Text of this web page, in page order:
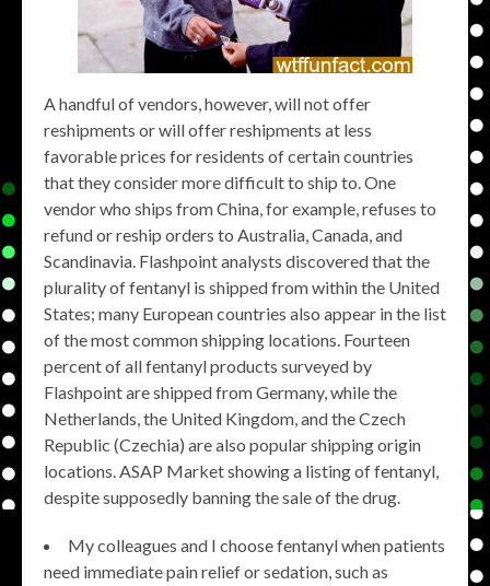
A handful of vendors, however, will not offer
reshipments or will offer reshipments at less
favorable prices for residents of certain countries
that they consider more difficult to ship to. One
vendor who ships from China, for example, refuses to
refund or reship orders to Australia, Canada, and
Scandinavia. Flashpoint analysts discovered that the
plurality of fentanyl is shipped from within the United
States; many European countries also appear in the list
of the most common shipping locations. Fourteen
percent of all fentanyl products surveyed by
Flashpoint are shipped from Germany, while the
Netherlands, the United Kingdom, and the Czech
Republic (Czechia) are also popular shipping origin
locations. ASAP Market showing a listing of fentanyl,
despite supposedly banning the sale of the drug.
My colleagues and I choose fentanyl when patients
need immediate pain relief or sedation, such as